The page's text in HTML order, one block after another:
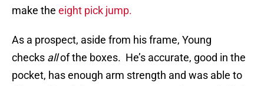
make the eight pick jump.
As a prospect, aside from his frame, Young
checks allof the boxes. He’s accurate, good in the
pocket, has enough arm strength and was able to